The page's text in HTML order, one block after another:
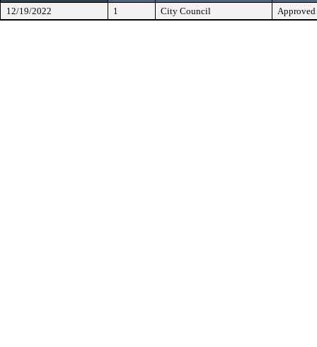
12/19/2022 1 City Council Approved